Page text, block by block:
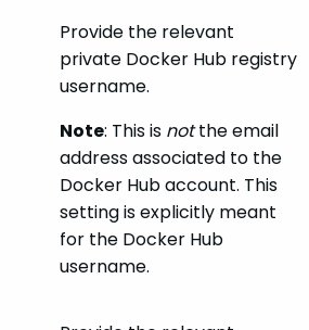
Provide the relevant
private Docker Hub registry
username.
Note: This is notthe email
address associated to the
Docker Hub account. This
setting is explicitly meant
for the Docker Hub
username.